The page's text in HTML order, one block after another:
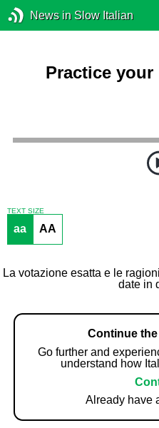
News in Slow Italian
Practice
TEXT SIZE
aa AA
La votazione esatta e le
date in
Continue
Go further and
understand how
Already have